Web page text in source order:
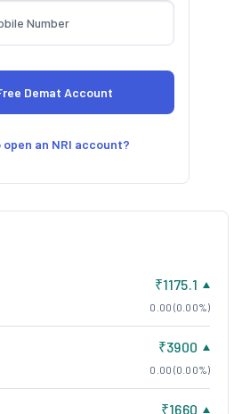
open an NRI account?
₹1175.1
0.00 (0.00%)
₹3900
0.00 (0.00%)
₹1660